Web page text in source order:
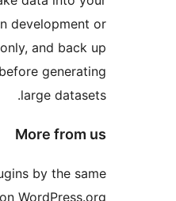
store. Use it on
staging sites only, and
your database before
Other free plugins by the
author, all on